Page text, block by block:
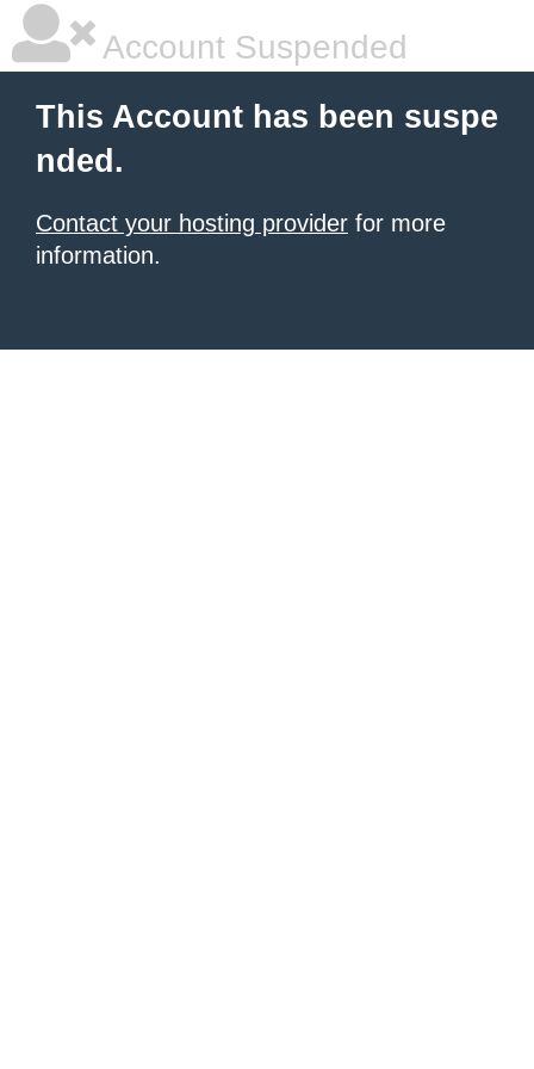
Account Suspended
This Account has been suspe
nded.
Contact your hosting provider for more
information.